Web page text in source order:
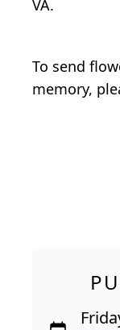
VA.
To send
memory,